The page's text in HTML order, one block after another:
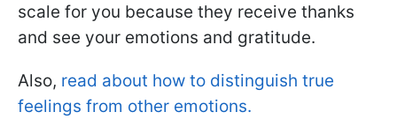
scale for you because they receive thanks
and see your emotions and gratitude.
Also, read about how to distinguish true
feelings from other emotions.